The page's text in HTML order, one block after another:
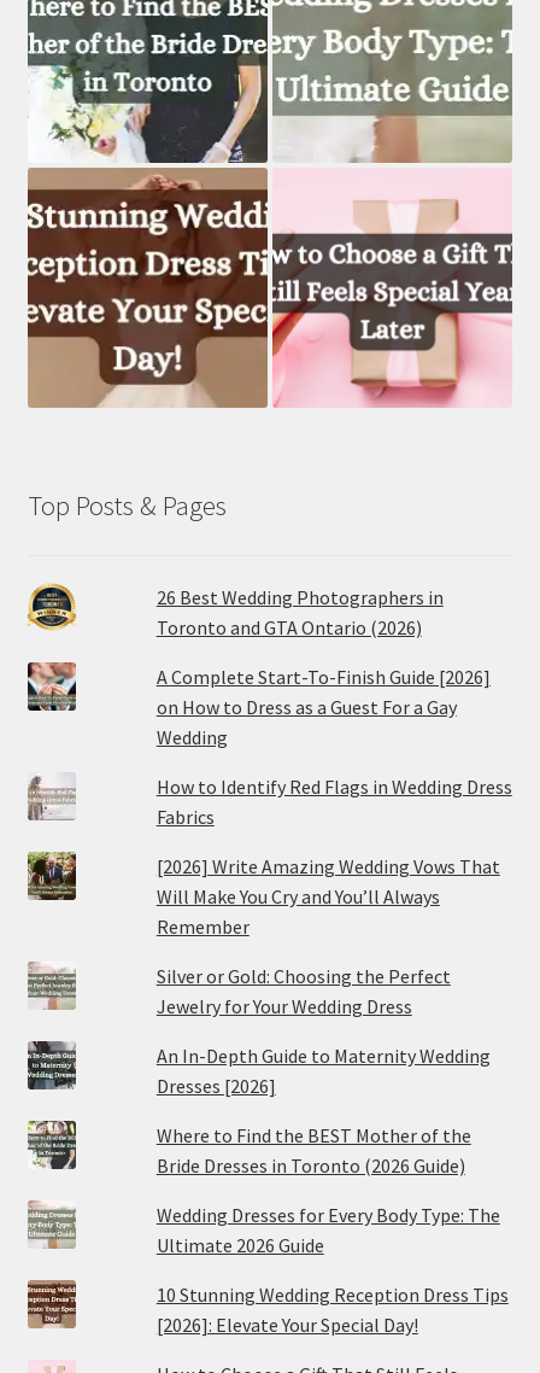
Top Posts & Pages
26 Best Wedding Photographers in
Toronto and GTA Ontario (2026)
A Complete Start-To-Finish Guide [2026]
on How to Dress as a Guest For a Gay
Wedding
How to Identify Red Flags in Wedding Dress
Fabrics
[2026] Write Amazing Wedding Vows That
Will Make You Cry and You’ll Always
Remember
Silver or Gold: Choosing the Perfect
Jewelry for Your Wedding Dress
An In-Depth Guide to Maternity Wedding
Dresses [2026]
Where to Find the BEST Mother of the
Bride Dresses in Toronto (2026 Guide)
Wedding Dresses for Every Body Type: The
Ultimate 2026 Guide
10 Stunning Wedding Reception Dress Tips
[2026]: Elevate Your Special Day!